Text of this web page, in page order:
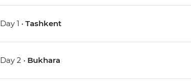
Day 1 •Tashkent
Day 2 • Bukhara